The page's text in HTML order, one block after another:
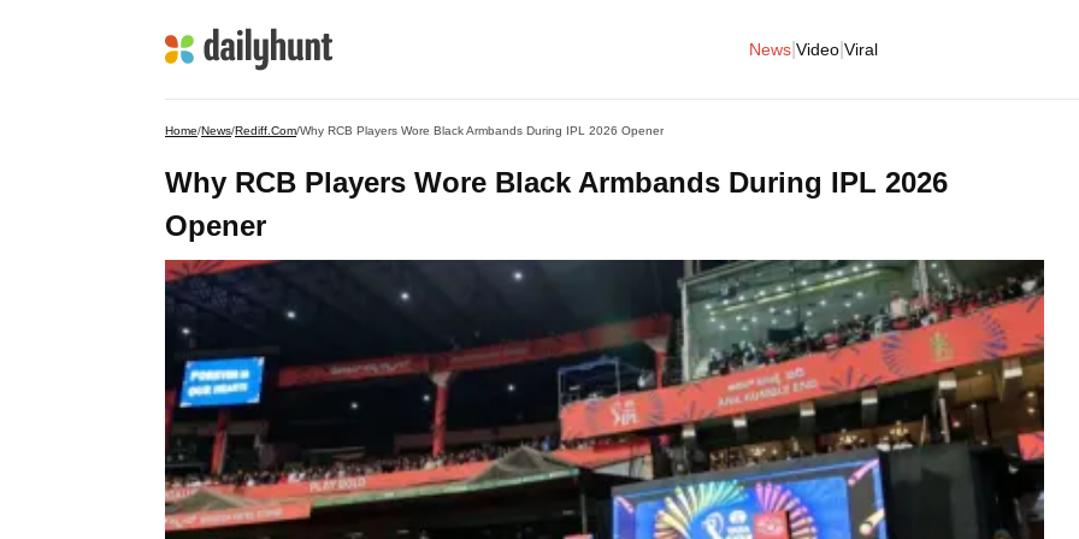
News Video Viral
Home/News/Rediff.com/Why RCB Players Wore Black Armbands During IPL 2026 Opener
Why RCB Players Wore Black Armbands During IPL 2026
Opener